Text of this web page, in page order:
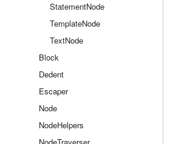
StatementNode
TemplateNode
TextNode
Block
Dedent
Escaper
Node
NodeHelpers